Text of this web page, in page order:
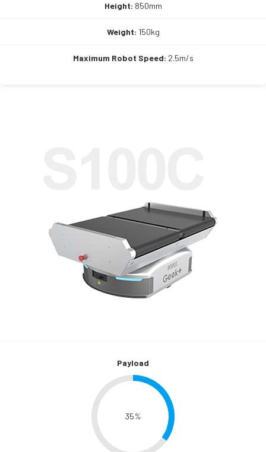
Height: 850mm
Weight: 150kg
Maximum Robot Speed: 2.5m/s
Payload
35%